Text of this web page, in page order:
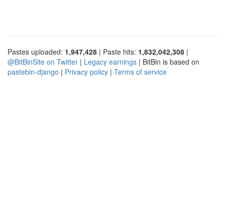
Pastes uploaded: 1,947,428 | Paste hits: 1,832,042,308 |
@BitBinSite on Twitter | Legacy earnings | BitBin is based on
pastebin-django | Privacy policy | Terms of service